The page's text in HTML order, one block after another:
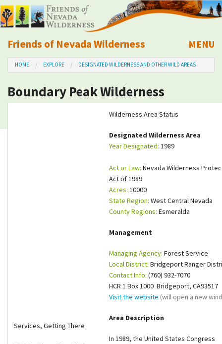
Friends of Nevada Wilderness
Mobile
MENU
About Us
Learn
HOME EXPLORE DESIGNATED WILDERNESS AND OTHER WILD AREAS
Boundary Peak Wilderness
Services, Getting There
Wilderness Area Status
Designated Wilderness Area
Year Designated: 1989
Act or Law: Nevada Wilderness
Act of 1989
Acres: 10000
State Region: West Central Nevada
County Regions: Esmeralda
Management
Managing Agency: Forest Service
Local District: Bridgeport Ranger
Contact Info: (760) 932-7070
HCR 1 Box 1000 Bridgeport, CA93517
Visit the website (will open a new
Area Description
In 1989, the United States Congress